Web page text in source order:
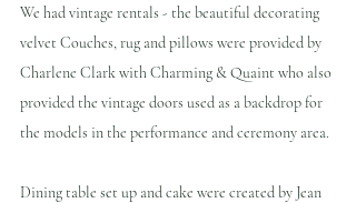
We had vintage rentals - the beautiful decorating
velvet Couches, rug and pillows were provided by
Charlene Clark with Charming & Quaint who also
provided the vintage doors used as a backdrop for
the models in the performance and ceremony area.
Dining table set up and cake were created by Jean